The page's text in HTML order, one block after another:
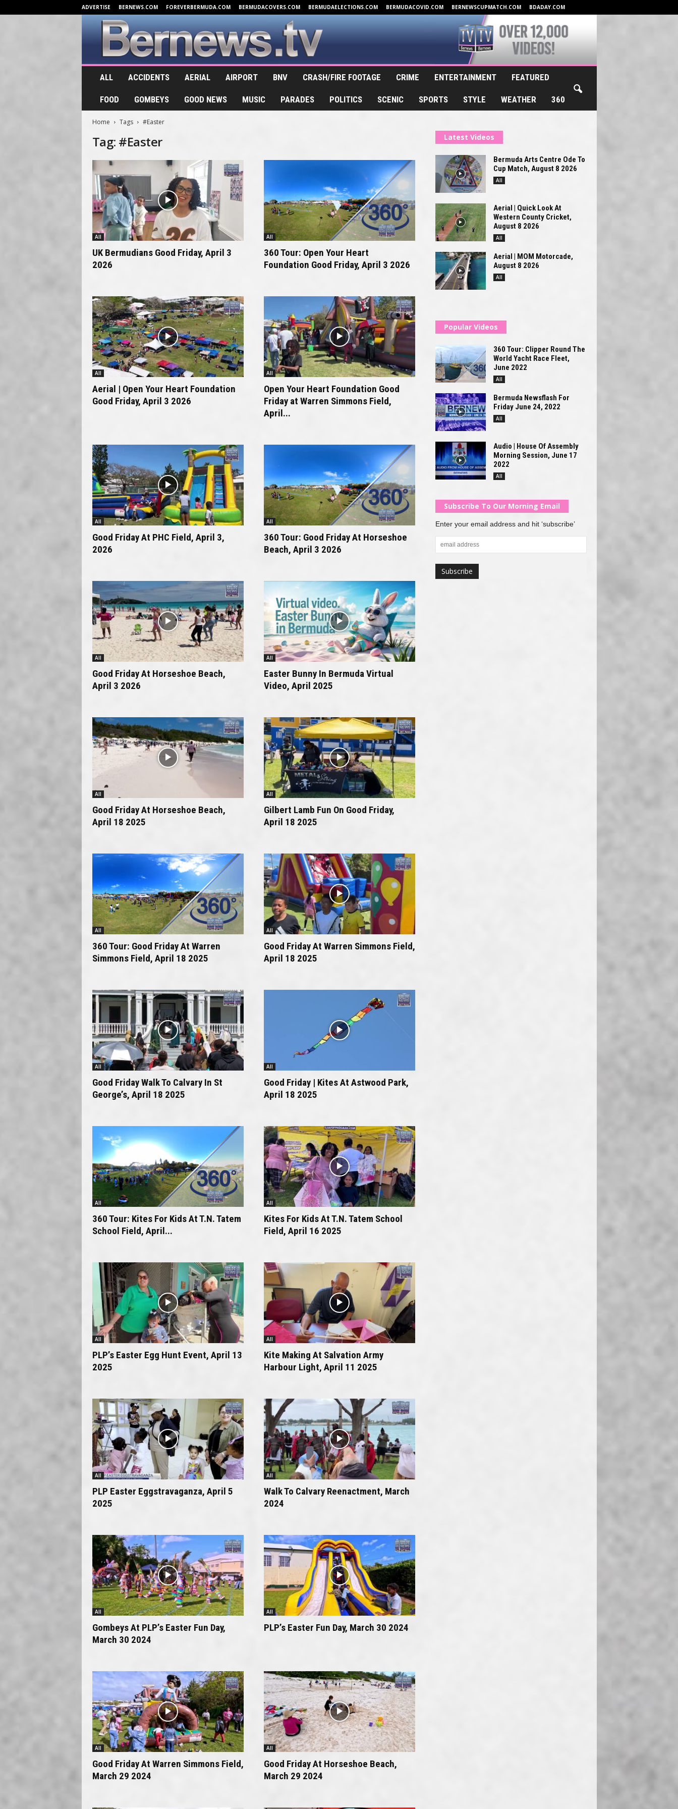
ADVERTISE BERNEWS.COM FOREVERBERMUDA.COM BERMUDACOVERS.COM BERMUDAELECTIONS.COM BERMUDACOVID.COM BERNEWSCUPMATCH.COM BDADAY.COM
B
e
ALL ACCIDENTS AERIAL AIRPORT BNV CRASH/FIRE FOOTAGE CRIME ENTERTAINMENT FEATURED
FOOD GOMBEYS GOOD NEWS MUSIC PARADES POLITICS SCENIC SPORTS STYLE WEATHER 360
Home Tags #Easter
Tag: #Easter
All
UK Bermudians Good Friday, April 3
2026
All
360 Tour: Open Your Heart
Foundation Good Friday, April 3 2026
All
Aerial | Open Your Heart Foundation
Good Friday, April 3 2026
All
Open Your Heart Foundation Good
Friday at Warren Simmons Field,
April...
All
Good Friday At PHC Field, April 3,
2026
All
360 Tour: Good Friday At Horseshoe
Beach, April 3 2026
All
Good Friday At Horseshoe Beach,
April 3 2026
All
Easter Bunny In Bermuda Virtual
Video, April 2025
All
Good Friday At Horseshoe Beach,
April 18 2025
All
Gilbert Lamb Fun On Good Friday,
April 18 2025
All
360 Tour: Good Friday At Warren
Simmons Field, April 18 2025
All
Good Friday At Warren Simmons Field,
April 18 2025
All
Good Friday Walk To Calvary In St
George’s, April 18 2025
All
Good Friday | Kites At Astwood Park,
April 18 2025
All
360 Tour: Kites For Kids At T.N. Tatem
School Field, April...
All
Kites For Kids At T.N. Tatem School
Field, April 16 2025
All
PLP’s Easter Egg Hunt Event, April 13
2025
All
Kite Making At Salvation Army
Harbour Light, April 11 2025
All
PLP Easter Eggstravaganza, April 5
2025
All
Walk To Calvary Reenactment, March
2024
All
Gombeys At PLP’s Easter Fun Day,
March 30 2024
All
PLP’s Easter Fun Day, March 30 2024
All
Good Friday At Warren Simmons Field,
March 29 2024
All
Good Friday At Horseshoe Beach,
March 29 2024
Latest Videos
Bermuda Arts Centre Ode To
Cup Match, August 8 2026
All
Aerial | Quick Look At
Western County Cricket,
August 8 2026
All
Aerial | MOM Motorcade,
August 8 2026
All
Popular Videos
360 Tour: Clipper Round The
World Yacht Race Fleet,
June 2022
All
Bermuda Newsflash For
Friday June 24, 2022
All
Audio | House Of Assembly
Morning Session, June 17
2022
All
Subscribe To Our Morning Email
Enter your email address and hit ‘subscribe’